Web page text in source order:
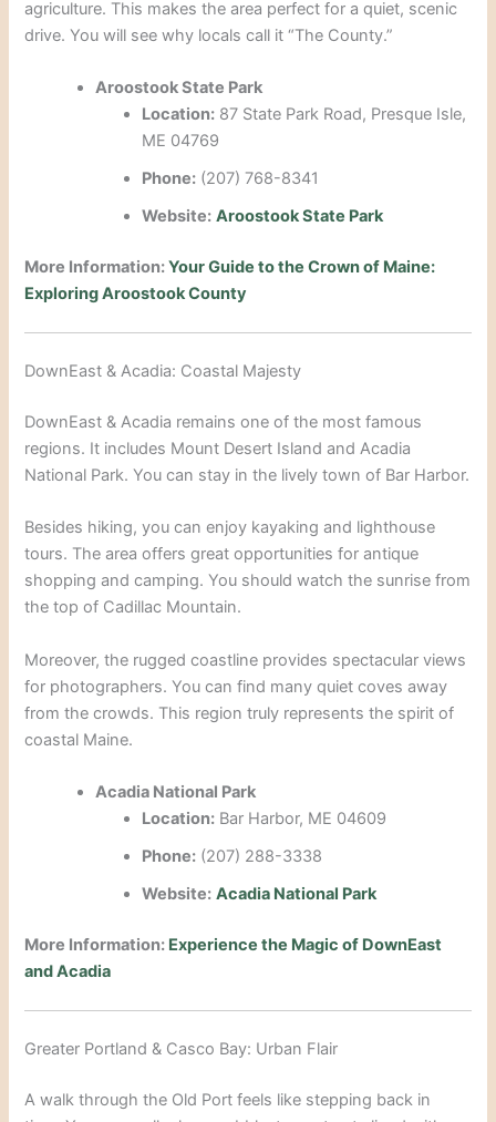
agriculture. This makes the area perfect for a quiet, scenic
drive. You will see why locals call it “The County.”
Aroostook State Park
Location: 87 State Park Road, Presque Isle,
ME 04769
Phone: (207) 768-8341
Website: Aroostook State Park
More Information:Your Guide to the Crown of Maine:
Exploring Aroostook County
DownEast & Acadia: Coastal Majesty
DownEast & Acadia remains one of the most famous
regions. It includes Mount Desert Island and Acadia
National Park. You can stay in the lively town of Bar Harbor.
Besides hiking, you can enjoy kayaking and lighthouse
tours. The area offers great opportunities for antique
shopping and camping.You should watch the sunrise from
the top of Cadillac Mountain.
Moreover, the rugged coastline provides spectacular views
for photographers. You can find many quiet coves away
from the crowds. This region truly represents the spirit of
coastal Maine.
Acadia National Park
Location: Bar Harbor, ME 04609
Phone: (207) 288-3338
Website: Acadia National Park
More Information: Experience the Magic of DownEast
and Acadia
Greater Portland & Casco Bay: Urban Flair
A walk through the Old Port feels like stepping back in